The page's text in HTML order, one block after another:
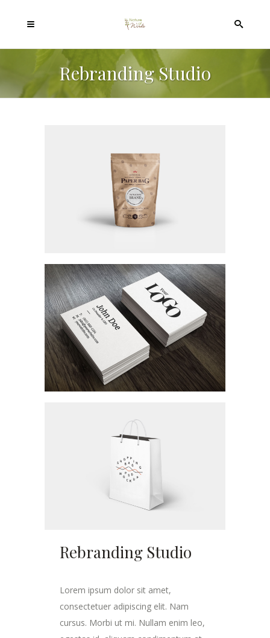
Rebranding Studio
Rebranding Studio
Lorem ipsum dolor sit amet,
consectetuer adipiscing elit. Nam
cursus. Morbi ut mi. Nullam enim leo,